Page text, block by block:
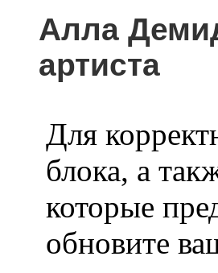
Алла
артиста
Для
блока, а
которые
обновите